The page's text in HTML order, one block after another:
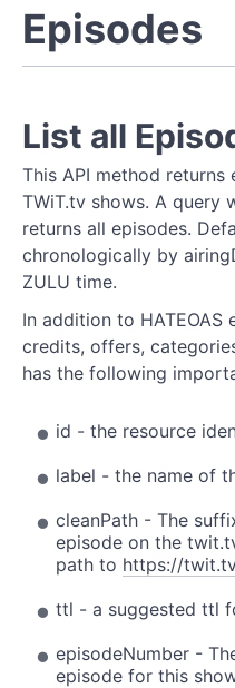
Episodes
List all
This API method
TWiT.tv shows. A query
returns all episodes.
chronologically by
ZULU time.
In addition to HATEOAS
credits, offers,
has the following
id - the resource
label - the name of
cleanPath - The
episode on the
path to https://
ttl - a suggested ttl
episodeNumber -
episode for this